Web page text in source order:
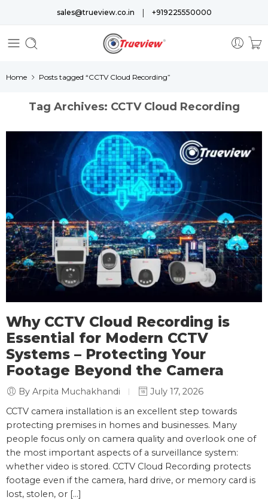
sales@trueview.co.in | +919225550000
Home Posts tagged “CCTV Cloud Recording”
Tag Archives: CCTV Cloud Recording
Why CCTV Cloud Recording is
Essential for Modern CCTV
Systems – Protecting Your
Footage Beyond the Camera
By Arpita Muchakhandi
July 17, 2026
CCTV camera installation is an excellent step towards
protecting premises in homes and businesses. Many
people focus only on camera quality and overlook one of
the most important aspects of a surveillance system:
whether video is stored. CCTV Cloud Recording protects
footage even if the camera, hard drive, or memory card is
lost, stolen, or […]